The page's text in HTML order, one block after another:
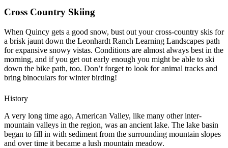
Cross Country Skiing
When Quincy gets a good snow, bust out your cross-country skis for
a brisk jaunt down the Leonhardt Ranch Learning Landscapes path
for expansive snowy vistas. Conditions are almost always best in the
morning, and if you get out early enough you might be able to ski
down the bike path, too. Don’t forget to look for animal tracks and
bring binoculars for winter birding!
History
A very long time ago, American Valley, like many other inter-
mountain valleys in the region, was an ancient lake. The lake basin
began to fill in with sediment from the surrounding mountain slopes
and over time it became a lush mountain meadow.